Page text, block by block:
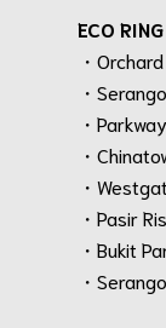
ECO
・
・
・
・
・
・Pasir
・Bukit
・